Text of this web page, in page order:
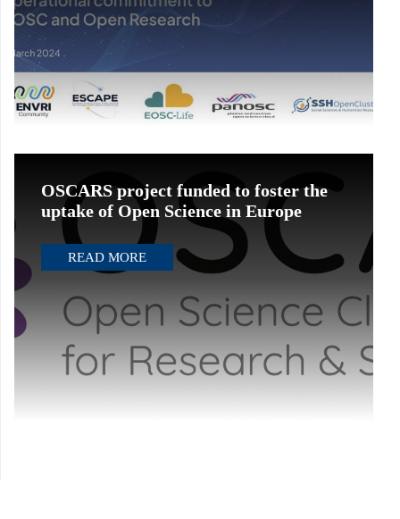
OSCARS project funded to foster the
uptake of Open Science in Europe
READ MORE